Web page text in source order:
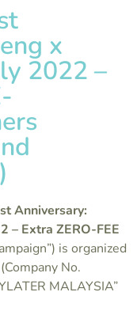
x
2022 –
Anniversary:
– Extra ZERO-FEE
is organized
No.
MALAYSIA”